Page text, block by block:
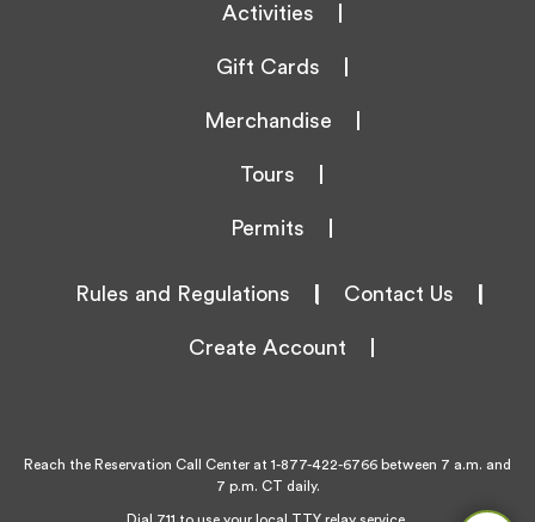
Activities
Gift Cards
Merchandise
Tours
Permits
Rules and Regulations Contact Us
Create Account
Reach the Reservation Call Center at 1-877-422-6766 between 7 a.m. and
7 p.m. CT daily.
Dial 711 to use your local TTY relay service.